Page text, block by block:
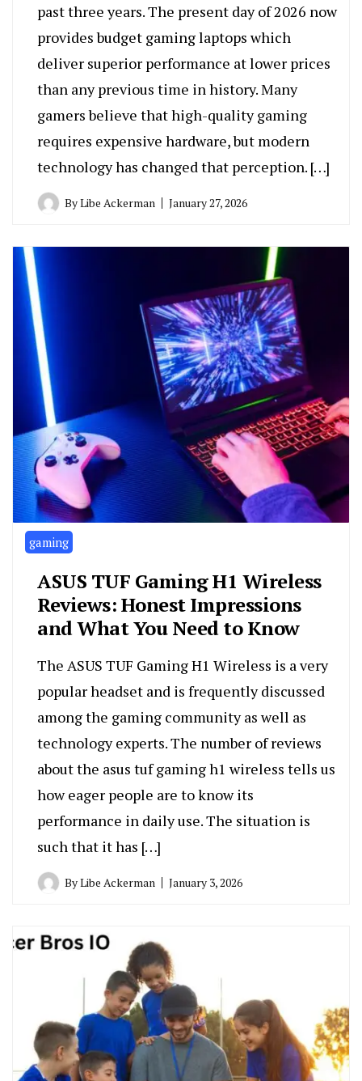
past three years. The present day of 2026 now
provides budget gaming laptops which
deliver superior performance at lower prices
than any previous time in history. Many
gamers believe that high-quality gaming
requires expensive hardware, but modern
technology has changed that perception. […]
ByLibe Ackerman January 27, 2026
gaming
ASUS TUF Gaming H1 Wireless
Reviews: Honest Impressions
and What You Need to Know
The ASUS TUF Gaming H1 Wireless is a very
popular headset and is frequently discussed
among the gaming community as well as
technology experts. The number of reviews
about the asus tuf gaming h1 wireless tells us
how eager people are to know its
performance in daily use. The situation is
such that it has […]
ByLibe Ackerman January 3, 2026